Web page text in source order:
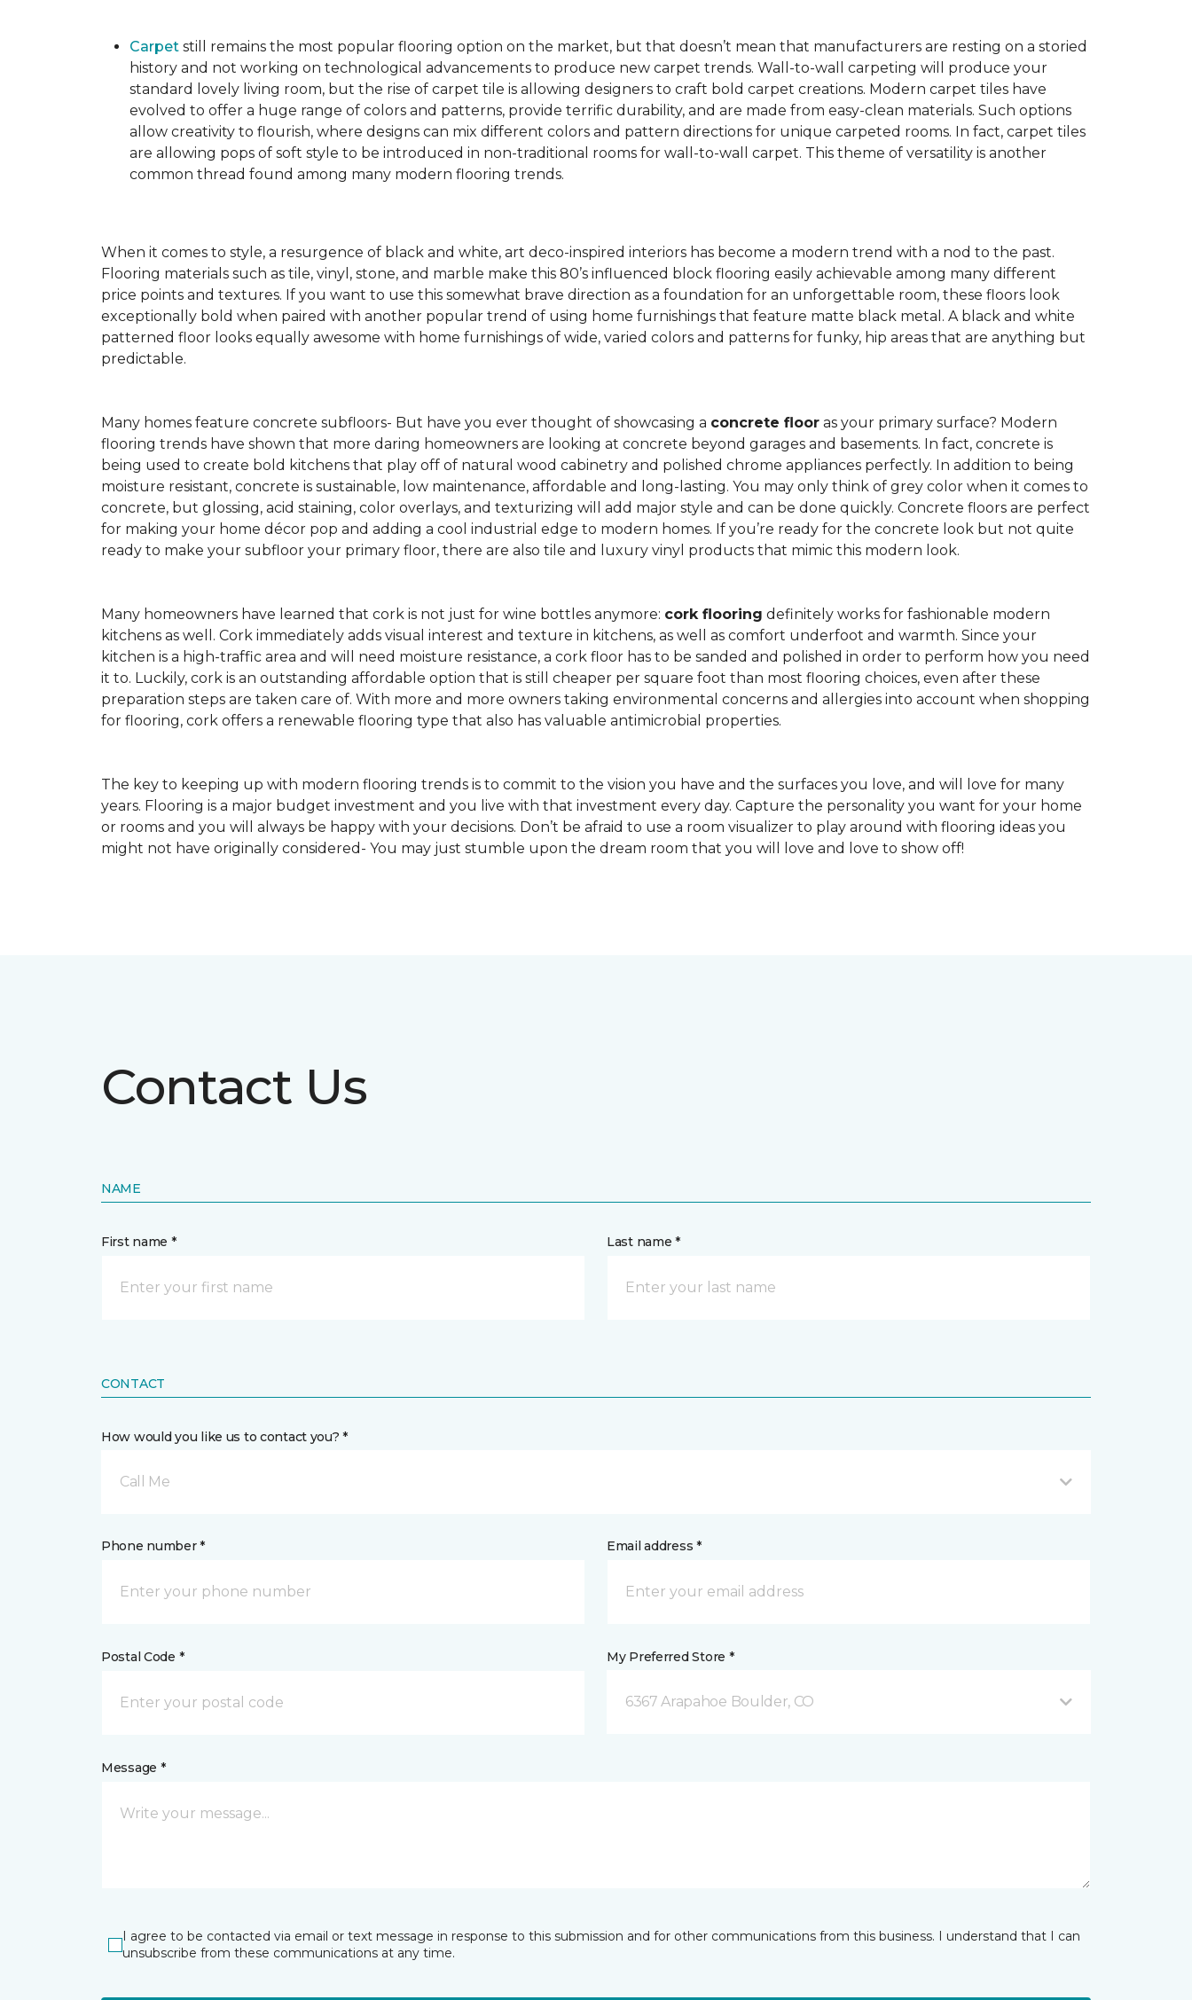
Carpet still remains the most popular flooring option on the market, but that doesn’t mean that manufacturers are resting on a storied
history and not working on technological advancements to produce new carpet trends. Wall-to-wall carpeting will produce your
standard lovely living room, but the rise of carpet tile is allowing designers to craft bold carpet creations. Modern carpet tiles have
evolved to offer a huge range of colors and patterns, provide terrific durability, and are made from easy-clean materials. Such options
allow creativity to flourish, where designs can mix different colors and pattern directions for unique carpeted rooms. In fact, carpet tiles
are allowing pops of soft style to be introduced in non-traditional rooms for wall-to-wall carpet. This theme of versatility is another
common thread found among many modern flooring trends.
When it comes to style, a resurgence of black and white, art deco-inspired interiors has become a modern trend with a nod to the past.
Flooring materials such as tile, vinyl, stone, and marble make this 80’s influenced block flooring easily achievable among many different
price points and textures. If you want to use this somewhat brave direction as a foundation for an unforgettable room, these floors look
exceptionally bold when paired with another popular trend of using home furnishings that feature matte black metal. A black and white
patterned floor looks equally awesome with home furnishings of wide, varied colors and patterns for funky, hip areas that are anything but
predictable.
Many homes feature concrete subfloors- But have you ever thought of showcasing a concrete floor as your primary surface? Modern
flooring trends have shown that more daring homeowners are looking at concrete beyond garages and basements. In fact, concrete is
being used to create bold kitchens that play off of natural wood cabinetry and polished chrome appliances perfectly. In addition to being
moisture resistant, concrete is sustainable, low maintenance, affordable and long-lasting. You may only think of grey color when it comes to
concrete, but glossing, acid staining, color overlays, and texturizing will add major style and can be done quickly. Concrete floors are perfect
for making your home décor pop and adding a cool industrial edge to modern homes. If you’re ready for the concrete look but not quite
ready to make your subfloor your primary floor, there are also tile and luxury vinyl products that mimic this modern look.
Many homeowners have learned that cork is not just for wine bottles anymore: cork flooring definitely works for fashionable modern
kitchens as well. Cork immediately adds visual interest and texture in kitchens, as well as comfort underfoot and warmth. Since your
kitchen is a high-traffic area and will need moisture resistance, a cork floor has to be sanded and polished in order to perform how you need
it to. Luckily, cork is an outstanding affordable option that is still cheaper per square foot than most flooring choices, even after these
preparation steps are taken care of. With more and more owners taking environmental concerns and allergies into account when shopping
for flooring, cork offers a renewable flooring type that also has valuable antimicrobial properties.
The key to keeping up with modern flooring trends is to commit to the vision you have and the surfaces you love, and will love for many
years. Flooring is a major budget investment and you live with that investment every day. Capture the personality you want for your home
or rooms and you will always be happy with your decisions. Don’t be afraid to use a room visualizer to play around with flooring ideas you
might not have originally considered- You may just stumble upon the dream room that you will love and love to show off!
Contact Us
NAME
First name * Last name *
CONTACT
How would you like us to contact you? *
Call Me
Phone number * Email address *
Postal Code * My Preferred Store *
6367 Arapahoe Boulder, CO
Message *
I agree to be contacted via email or text message in response to this submission and for other communications from this business. I understand that I can
unsubscribe from these communications at any time.